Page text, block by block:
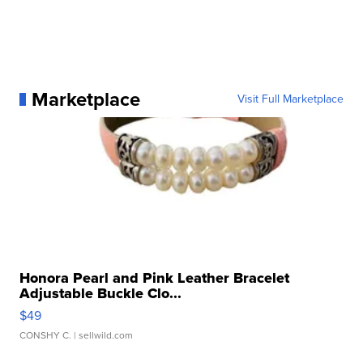
Marketplace Visit Full Marketplace
Honora Pearl and Pink Leather Bracelet
Adjustable Buckle Clo...
$49
CONSHY C. | sellwild.com